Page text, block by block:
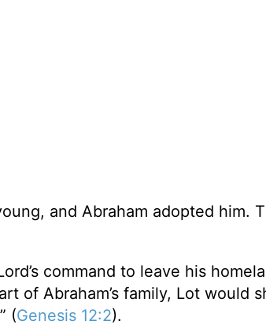
and Abraham adopted him.
command to leave his
of Abraham’s family, Lot would
(Genesis 12:2).